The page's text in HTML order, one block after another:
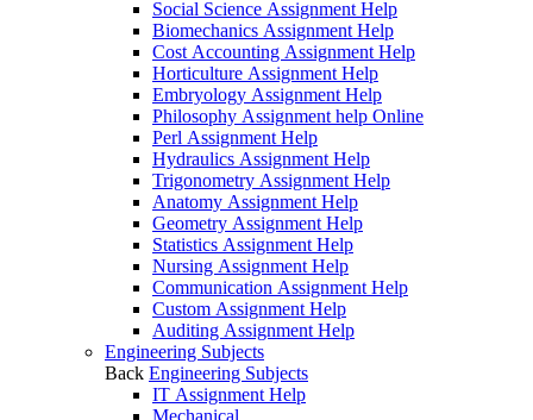
Social Science Assignment Help
Biomechanics Assignment Help
Cost Accounting Assignment Help
Horticulture Assignment Help
Embryology Assignment Help
Philosophy Assignment help Online
Perl Assignment Help
Hydraulics Assignment Help
Trigonometry Assignment Help
Anatomy Assignment Help
Geometry Assignment Help
Statistics Assignment Help
Nursing Assignment Help
Communication Assignment Help
Custom Assignment Help
Auditing Assignment Help
Engineering Subjects
Back Engineering Subjects
IT Assignment Help